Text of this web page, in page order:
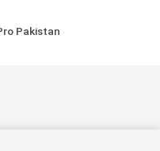
Pakistan